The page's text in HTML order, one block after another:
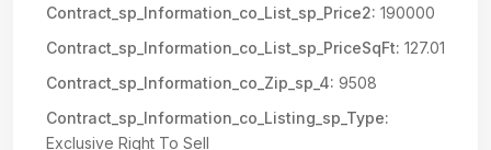
Contract_sp_Information_co_List_sp_Price2: 190000
Contract_sp_Information_co_List_sp_PriceSqFt: 127.01
Contract_sp_Information_co_Zip_sp_4: 9508
Contract_sp_Information_co_Listing_sp_Type:
Exclusive Right To Sell